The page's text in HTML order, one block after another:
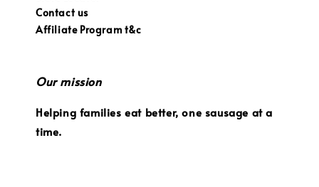
Contact us
Affiliate Program t&c
Our mission
Helping families eat better, one sausage at a
time.